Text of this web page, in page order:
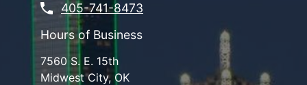
405-741-8473
Hours of Business
7560 S. E. 15th
Midwest City, OK